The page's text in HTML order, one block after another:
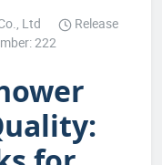
Ltd
Release
222